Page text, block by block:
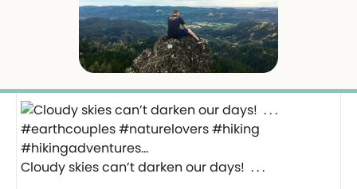
Cloudy skies can’t darken our days! ️ . . .